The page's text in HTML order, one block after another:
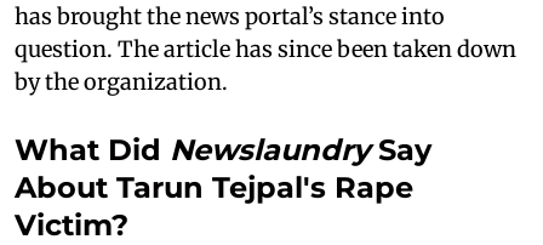
has brought the news portal’s stance into
question. The article has since been taken down
by the organization.
What Did NewslaundrySay
About Tarun Tejpal's Rape
Victim?